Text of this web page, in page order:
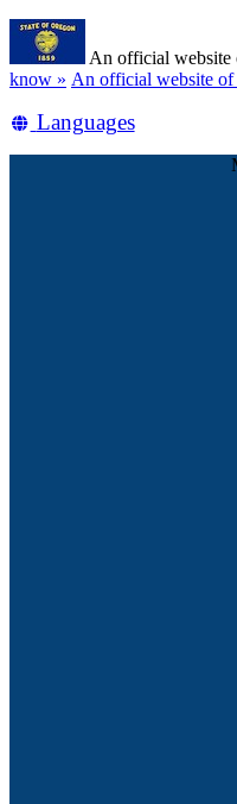
Skip
main
content
An official website
know » (how
identify
An official website of
Translate
Languages